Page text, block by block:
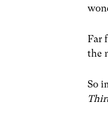
Far
the
So